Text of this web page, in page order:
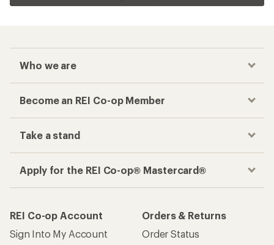
Who we are
Become an REI Co-op Member
Take a stand
Apply for the REI Co-op® Mastercard®
REI Co-op Account
Sign Into My Account
Orders & Returns
Order Status